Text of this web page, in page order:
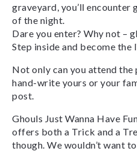
graveyard, you’ll encounter
of the night.
Dare you enter? Why not –
Step inside and become
Not only can you attend
hand-write yours or your
post.
Ghouls Just Wanna Have
offers both a Trick and a
though. We wouldn’t want